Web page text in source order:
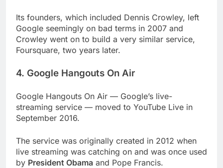
Its founders, which included Dennis Crowley, left
Google seemingly on bad terms in 2007 and
Crowley went on to build a very similar service,
Foursquare, two years later.
4. Google Hangouts On Air
Google Hangouts On Air — Google’s live-
streaming service — moved to YouTube Live in
September 2016.
The service was originally created in 2012 when
live streaming was catching on and was once used
by President Obama and Pope Francis.